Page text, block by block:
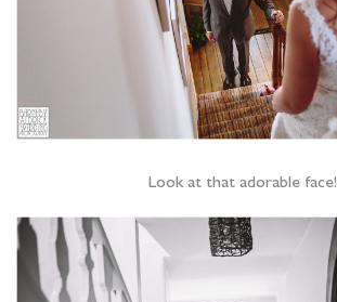
Look at that adorable face!